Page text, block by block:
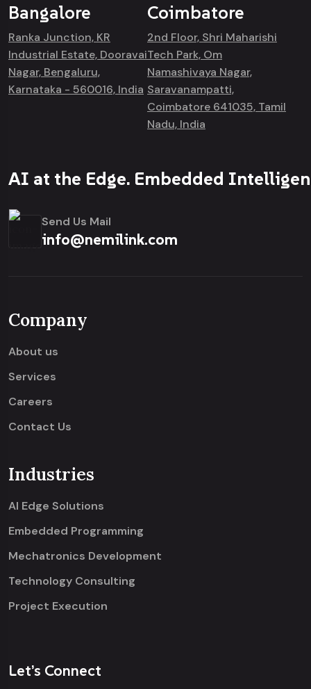
Bangalore
Ranka Junction, KR
Industrial Estate, Dooravai
Nagar, Bengaluru,
Karnataka - 560016, India
Coimbatore
2nd Floor, Shri Maharishi
Tech Park, Om
Namashivaya Nagar,
Saravanampatti,
Coimbatore 641035, Tamil
Nadu, India
AI at the Edge. Embedded
Send Us Mail
info@nemilink.com
Company
About us
Services
Careers
Contact Us
Industries
AI Edge Solutions
Embedded Programming
Mechatronics Development
Technology Consulting
Project Execution
Let’s Connect